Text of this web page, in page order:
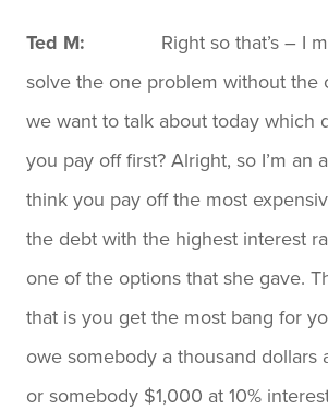
Ted M:
Right so that’s – I
solve the one problem without the
we want to talk about today which
you pay off first? Alright, so I’m an
think you pay off the most
the debt with the highest interest
one of the options that she gave.
that is you get the most bang for
owe somebody a thousand dollars
or somebody $1,000 at 10%